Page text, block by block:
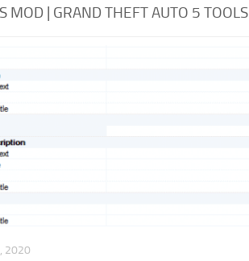
MOD | GRAND THEFT AUTO 5 TOOLS
2020